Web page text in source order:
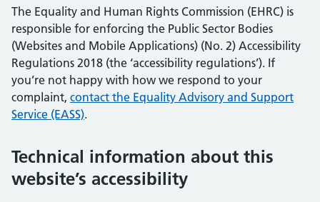
The Equality and Human Rights Commission (EHRC) is
responsible for enforcing the Public Sector Bodies
(Websites and Mobile Applications) (No. 2) Accessibility
Regulations 2018 (the ‘accessibility regulations’). If
you’re not happy with how we respond to your
complaint, contact the Equality Advisory and Support
Service (EASS).
Technical information about this
website’s accessibility